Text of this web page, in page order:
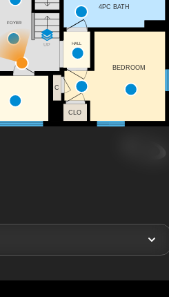
UP
BEDROOM
FOYER
C
4PC BATH
CLO
HALL